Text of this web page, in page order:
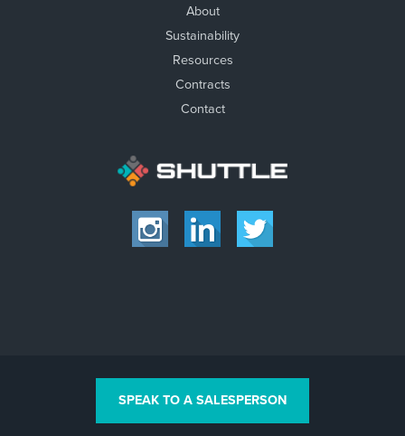
About
Sustainability
Resources
Contracts
Contact
SPEAK TO A SALESPERSON